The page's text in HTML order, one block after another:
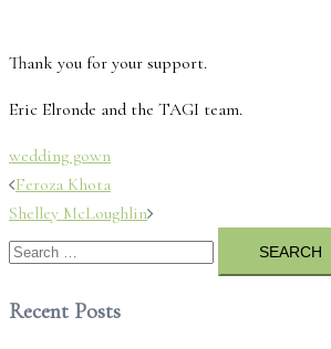
Thank you for your support.
Eric Elronde and the TAGI team.
wedding gown
Post
navigation
Feroza Khota
Shelley McLoughlin
Search
for:
Recent Posts